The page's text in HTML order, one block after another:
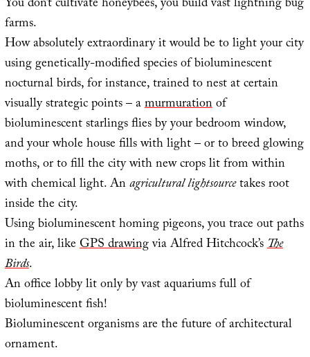
farms.
How absolutely extraordinary it would be to light your city
using genetically-modified species of bioluminescent
nocturnal birds, for instance, trained to nest at certain
visually strategic points – amurmurationof
bioluminescent starlings flies by your bedroom window,
and your whole house fills with light – or to breed glowing
moths, or to fill the city with new crops lit from within
with chemical light. Anagricultural lightsourcetakes root
inside the city.
Using bioluminescent homing pigeons, you trace out paths
in the air, likeGPS drawingvia Alfred Hitchcock’sThe
Birds.
An office lobby lit only by vast aquariums full of
bioluminescent fish!
Bioluminescent organisms are the future of architectural
ornament.